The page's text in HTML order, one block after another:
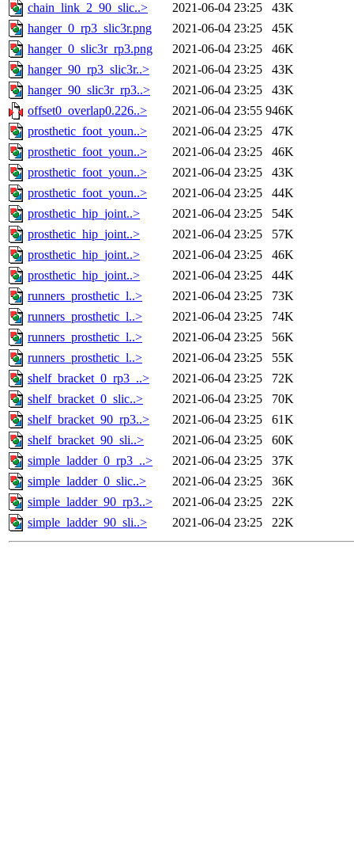
chain_link_2_90_slic..>
2021-06-04 23:25
43K
hanger_0_rp3_slic3r.png
2021-06-04 23:25
45K
hanger_0_slic3r_rp3.png
2021-06-04 23:25
46K
hanger_90_rp3_slic3r..>
2021-06-04 23:25
43K
hanger_90_slic3r_rp3..>
2021-06-04 23:25
43K
offset0_overlap0.226..>
2021-06-04 23:55 946K
prosthetic_foot_youn..>
2021-06-04 23:25
47K
prosthetic_foot_youn..>
2021-06-04 23:25
46K
prosthetic_foot_youn..>
2021-06-04 23:25
43K
prosthetic_foot_youn..>
2021-06-04 23:25
44K
prosthetic_hip_joint..>
2021-06-04 23:25
54K
prosthetic_hip_joint..>
2021-06-04 23:25
57K
prosthetic_hip_joint..>
2021-06-04 23:25
46K
prosthetic_hip_joint..>
2021-06-04 23:25
44K
runners_prosthetic_l..>
2021-06-04 23:25
73K
runners_prosthetic_l..>
2021-06-04 23:25
74K
runners_prosthetic_l..>
2021-06-04 23:25
56K
runners_prosthetic_l..>
2021-06-04 23:25
55K
shelf_bracket_0_rp3_..>
2021-06-04 23:25
72K
shelf_bracket_0_slic..>
2021-06-04 23:25
70K
shelf_bracket_90_rp3..>
2021-06-04 23:25
61K
shelf_bracket_90_sli..>
2021-06-04 23:25
60K
simple_ladder_0_rp3_..>
2021-06-04 23:25
37K
simple_ladder_0_slic..>
2021-06-04 23:25
36K
simple_ladder_90_rp3..>
2021-06-04 23:25
22K
simple_ladder_90_sli..>
2021-06-04 23:25 22K